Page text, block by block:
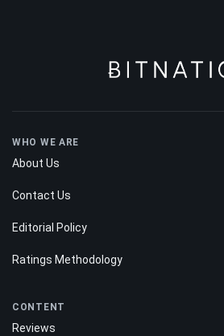
WHO WE ARE
About Us
Contact Us
Editorial Policy
Ratings Methodology
CONTENT
Reviews